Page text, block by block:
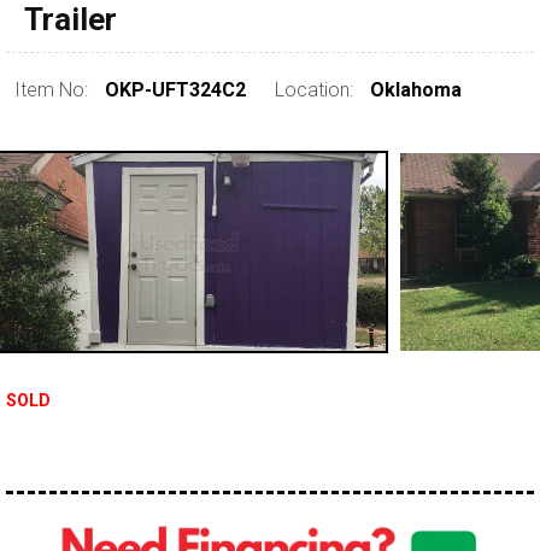
1980 - 1989
pre 1980 & vintage
Trailer
Item No: OKP-UFT324C2 Location: Oklahoma
SOLD